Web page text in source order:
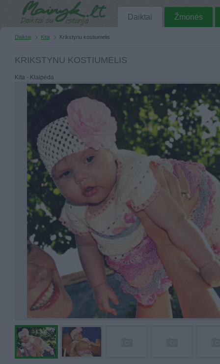
Daiktai Žmonės
Daiktai Kita Krikstynu kostiumelis
KRIKSTYNU KOSTIUMELIS
Kita - Klaipėda